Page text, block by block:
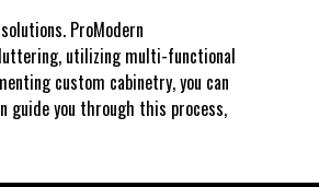
ProModern
utilizing multi-functional
custom cabinetry, you can
guide you through this process,